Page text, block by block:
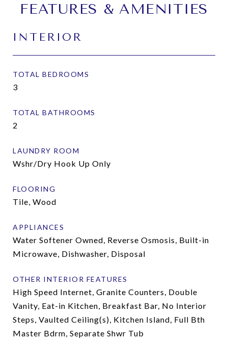
FEATURES & AMENITIES
INTERIOR
TOTAL BEDROOMS
3
TOTAL BATHROOMS
2
LAUNDRY ROOM
Wshr/Dry Hook Up Only
FLOORING
Tile, Wood
APPLIANCES
Water Softener Owned, Reverse Osmosis, Built-in
Microwave, Dishwasher, Disposal
OTHER INTERIOR FEATURES
High Speed Internet, Granite Counters, Double
Vanity, Eat-in Kitchen, Breakfast Bar, No Interior
Steps, Vaulted Ceiling(s), Kitchen Island, Full Bth
Master Bdrm, Separate Shwr Tub